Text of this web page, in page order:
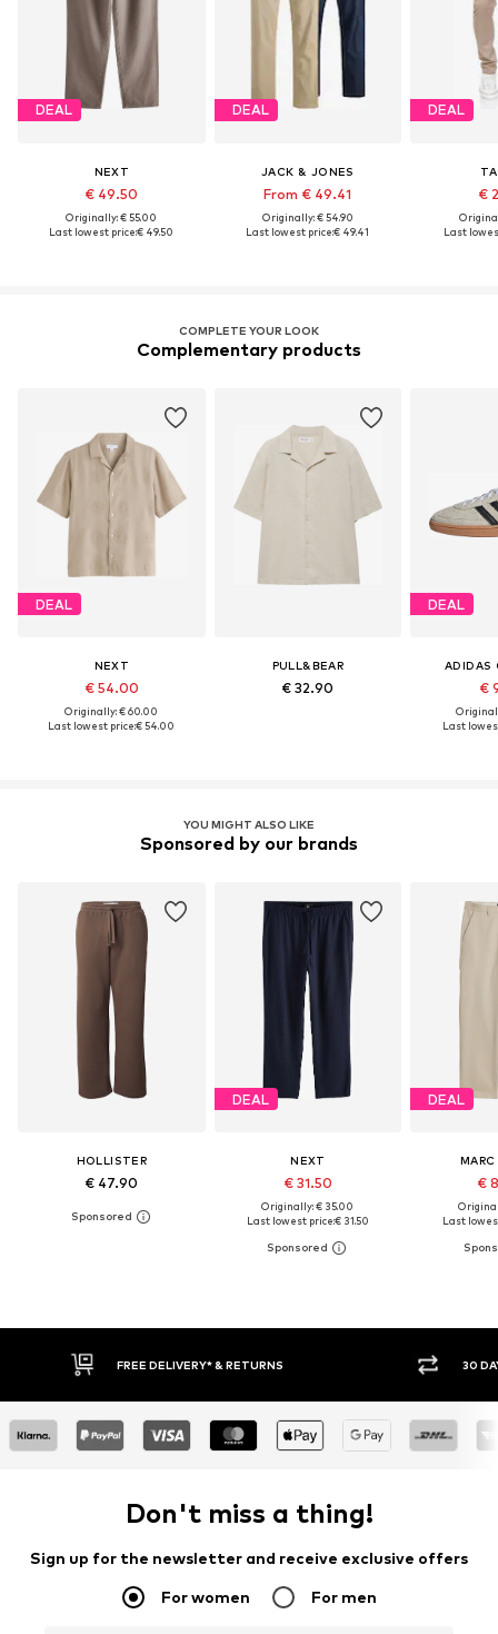
DEAL
NEXT
€ 49.50
Originally: € 55.00
Last lowest price:€ 49.50
DEAL
JACK & JONES
From € 49.41
Originally: € 54.90
Last lowest price:€ 49.41
DEAL
€
Last
COMPLETE YOUR LOOK
Complementary products
DEAL
NEXT
€ 54.00
Originally: € 60.00
Last lowest price:€ 54.00
PULL&BEAR
€ 32.90
DEAL
ADIDAS
€
Last
YOU MIGHT ALSO LIKE
Sponsored by our brands
HOLLISTER
€ 47.90
DEAL
NEXT
€ 31.50
Originally: € 35.00
Last lowest price:€ 31.50
DEAL
€
Last
30 DAY RETURN POLICY BUY
Don't miss a thing!
Sign up for the newsletter and receive exclusive offers
For women For men